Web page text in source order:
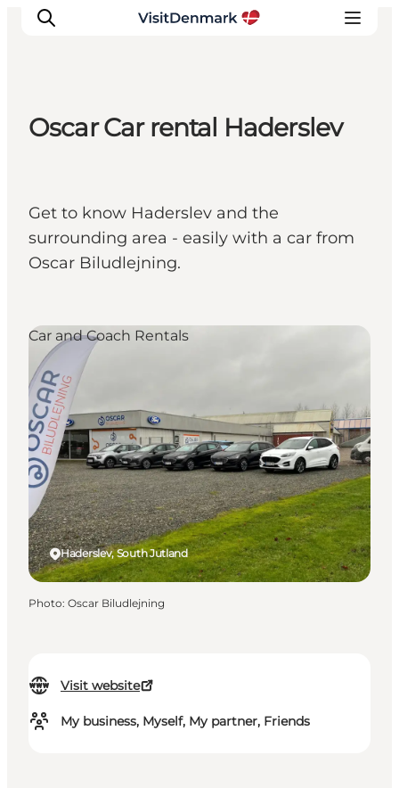
Things to do
Accommodation
Plan your trip
Oscar Car rental Haderslev
Get to know Haderslev and the
surrounding area - easily with a car from
Oscar Biludlejning.
Visit website
My business, Myself, My partner, Friends
Haderslev, South Jutland
Car and Coach Rentals
Photo: Oscar Biludlejning